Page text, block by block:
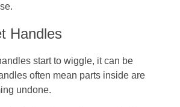
Handles
start to wiggle, it can be
often mean parts inside are
undone.